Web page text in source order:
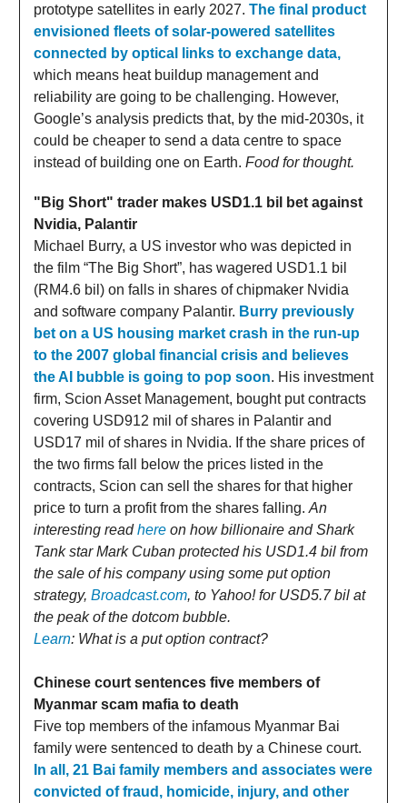
prototype satellites in early 2027. The final product
envisioned fleets of solar-powered satellites
connected by optical links to exchange data,
which means heat buildup management and
reliability are going to be challenging. However,
Google’s analysis predicts that, by the mid-2030s, it
could be cheaper to send a data centre to space
instead of building one on Earth. Food for thought.
"Big Short" trader makes USD1.1 bil bet against
Nvidia, Palantir
Michael Burry, a US investor who was depicted in
the film “The Big Short”, has wagered USD1.1 bil
(RM4.6 bil) on falls in shares of chipmaker Nvidia
and software company Palantir. Burry previously
bet on a US housing market crash in the run-up
to the 2007 global financial crisis and believes
the AI bubble is going to pop soon. His investment
firm, Scion Asset Management, bought put contracts
covering USD912 mil of shares in Palantir and
USD17 mil of shares in Nvidia. If the share prices of
the two firms fall below the prices listed in the
contracts, Scion can sell the shares for that higher
price to turn a profit from the shares falling. An
interesting readhere on how billionaire and Shark
Tank star Mark Cuban protected his USD1.4 bil from
the sale of his company using some put option
strategy, Broadcast.com, to Yahoo! for USD5.7 bil at
the peak of the dotcom bubble.
Learn: What is a put option contract?
Chinese court sentences five members of
Myanmar scam mafia to death
Five top members of the infamous Myanmar Bai
family were sentenced to death by a Chinese court.
In all, 21 Bai family members and associates were
convicted of fraud, homicide, injury, and other